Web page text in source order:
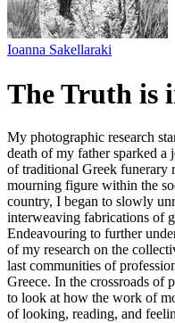
Ioanna Sakellaraki
The Truth is
My photographic research
death of my father sparked a
of traditional Greek funerary
mourning figure within the
country, I began to slowly
interweaving fabrications of
Endeavouring to further
of my research on the
last communities of
Greece. In the crossroads of
to look at how the work of
of looking, reading, and